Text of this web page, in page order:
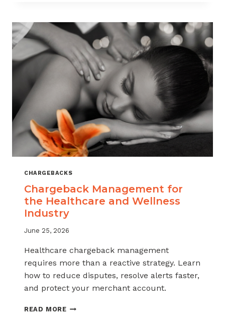
CHARGEBACKS
Chargeback Management for
the Healthcare and Wellness
Industry
June 25, 2026
Healthcare chargeback management
requires more than a reactive strategy. Learn
how to reduce disputes, resolve alerts faster,
and protect your merchant account.
READ MORECHARGEBACK